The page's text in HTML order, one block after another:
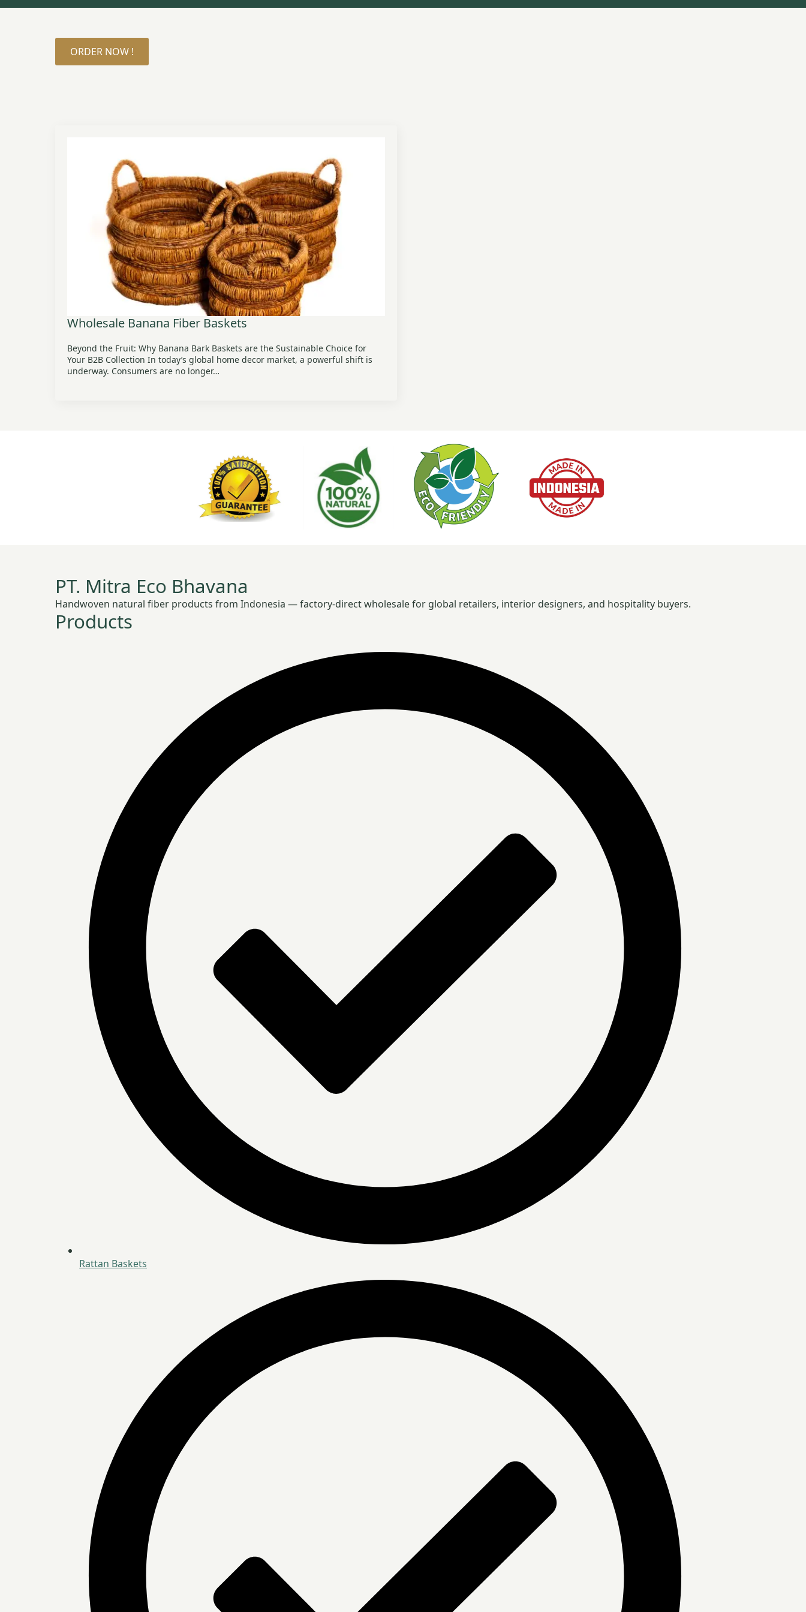
ORDER NOW !
Wholesale Banana Fiber Baskets
Beyond the Fruit: Why Banana Bark Baskets are the Sustainable Choice for
Your B2B Collection In today’s global home decor market, a powerful shift is
underway. Consumers are no longer…
PT. Mitra Eco Bhavana
Handwoven natural fiber products from Indonesia — factory-direct wholesale for global retailers, interior designers, and hospitality buyers.
Products
Rattan Baskets